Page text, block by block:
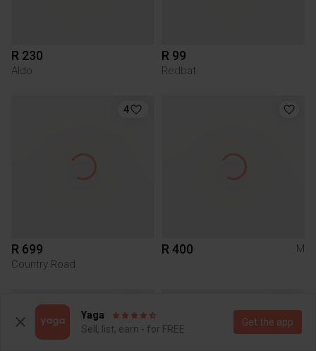
R 230
Aldo
R 99
Redbat
4
R 699
Country Road
R 400 M
Yaga
Sell, list, earn - for FREE
Get the app